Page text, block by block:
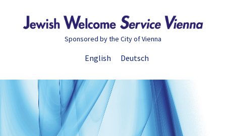
Sponsored by the City of Vienna
English Deutsch